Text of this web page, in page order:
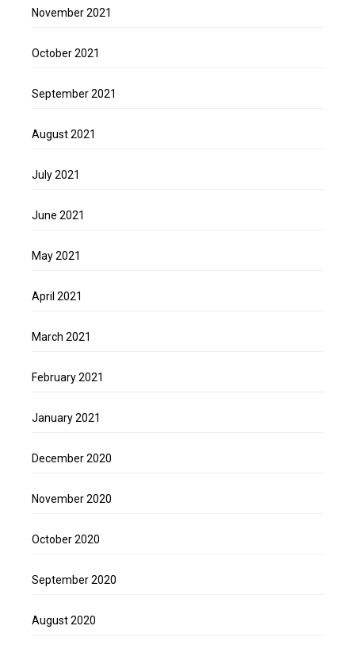
November 2021
October 2021
September 2021
August 2021
July 2021
June 2021
May 2021
April 2021
March 2021
February 2021
January 2021
December 2020
November 2020
October 2020
September 2020
August 2020